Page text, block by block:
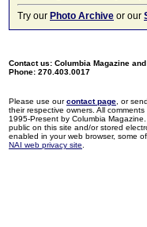
Try our Photo Archive or our
Contact us: Columbia Magazine
Phone: 270.403.0017
Please use ourcontact page , or
their respective owners. All
1995-Present by Columbia
public on this site and/or stored
enabled in your web browser, some
NAI web privacy site